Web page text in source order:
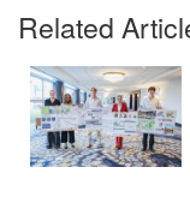
Related